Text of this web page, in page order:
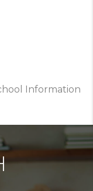
Information